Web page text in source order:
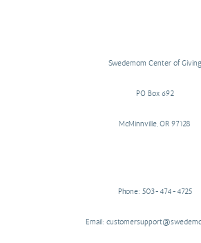
Swedemom Center of Giving
PO Box 692
McMinnville, OR 97128
Phone: 503-474-4725
Email: